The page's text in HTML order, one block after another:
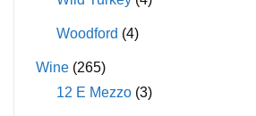
Woodford (4)
Wine (265)
12 E Mezzo (3)